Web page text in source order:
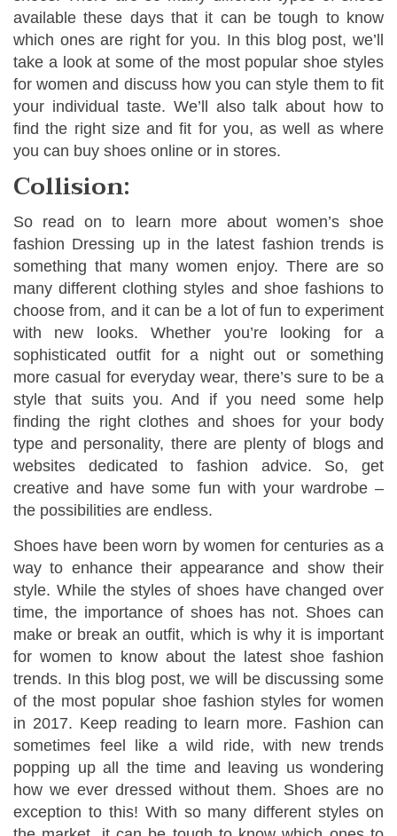
available these days that it can be tough to know
which ones are right for you. In this blog post, we’ll
take a look at some of the most popular shoe styles
for women and discuss how you can style them to fit
your individual taste. We’ll also talk about how to
find the right size and fit for you, as well as where
you can buy shoes online or in stores.
Collision:
So read on to learn more about women’s shoe
fashion Dressing up in the latest fashion trends is
something that many women enjoy. There are so
many different clothing styles and shoe fashions to
choose from, and it can be a lot of fun to experiment
with new looks. Whether you’re looking for a
sophisticated outfit for a night out or something
more casual for everyday wear, there’s sure to be a
style that suits you. And if you need some help
finding the right clothes and shoes for your body
type and personality, there are plenty of blogs and
websites dedicated to fashion advice. So, get
creative and have some fun with your wardrobe –
the possibilities are endless.
Shoes have been worn by women for centuries as a
way to enhance their appearance and show their
style. While the styles of shoes have changed over
time, the importance of shoes has not. Shoes can
make or break an outfit, which is why it is important
for women to know about the latest shoe fashion
trends. In this blog post, we will be discussing some
of the most popular shoe fashion styles for women
in 2017. Keep reading to learn more. Fashion can
sometimes feel like a wild ride, with new trends
popping up all the time and leaving us wondering
how we ever dressed without them. Shoes are no
exception to this! With so many different styles on